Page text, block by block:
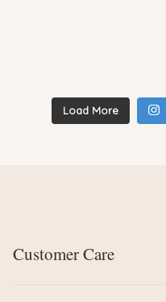
Load More
Customer Care